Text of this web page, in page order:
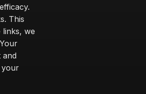
This
links, we
and
your